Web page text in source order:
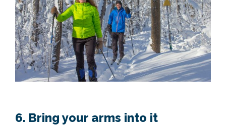
6. Bring your arms into it